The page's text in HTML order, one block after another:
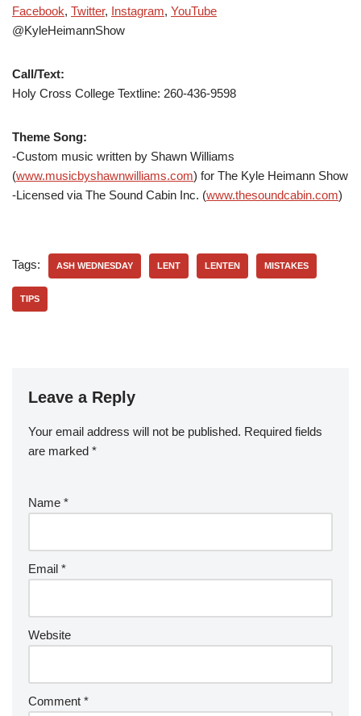
Facebook, Twitter, Instagram, YouTube
@KyleHeimannShow
Call/Text:
Holy Cross College Textline: 260-436-9598
Theme Song:
-Custom music written by Shawn Williams
(www.musicbyshawnwilliams.com) for The Kyle Heimann Show
-Licensed via The Sound Cabin Inc. (www.thesoundcabin.com)
Tags: ASH WEDNESDAY LENT LENTEN MISTAKES
TIPS
Leave a Reply
Your email address will not be published. Required fields
are marked *
Name *
Email *
Website
Comment *